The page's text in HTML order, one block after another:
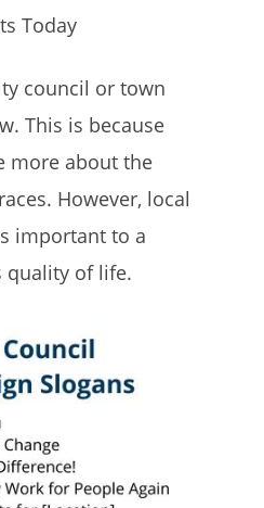
Today
council or town
This is because
more about the
However, local
important to a
quality of life.